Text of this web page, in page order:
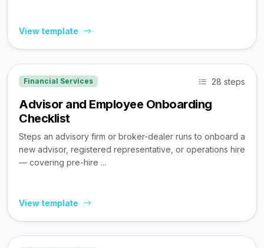
View template
Financial Services 28 steps
Advisor and Employee Onboarding
Checklist
Steps an advisory firm or broker-dealer runs to onboard a
new advisor, registered representative, or operations hire
— covering pre-hire ...
View template